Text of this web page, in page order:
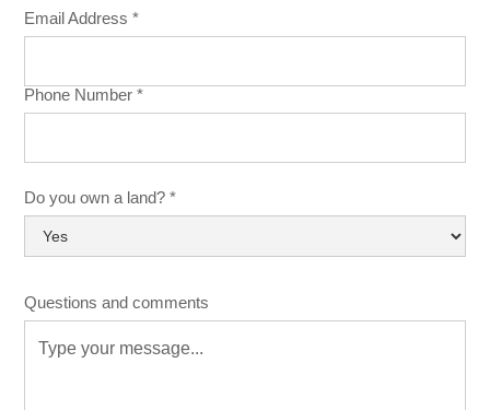
Email Address *
Phone Number *
Do you own a land? *
Questions and comments